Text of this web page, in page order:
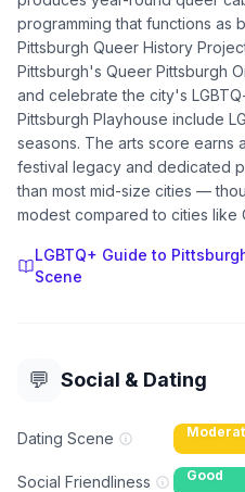
programming that functions as
Pittsburgh Queer History
Pittsburgh's Queer Pittsburgh
and celebrate the city's
Pittsburgh Playhouse include
seasons. The arts score earns
festival legacy and dedicated
than most mid-size cities —
modest compared to cities like
LGBTQ+ Guide to
Scene
💬 Social & Dating
Dating Scene
Social Friendliness Good